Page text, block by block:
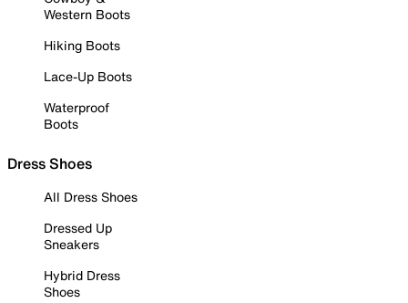
Western Boots
Hiking Boots
Lace-Up Boots
Waterproof
Boots
Dress Shoes
All Dress Shoes
Dressed Up
Sneakers
Hybrid Dress
Shoes